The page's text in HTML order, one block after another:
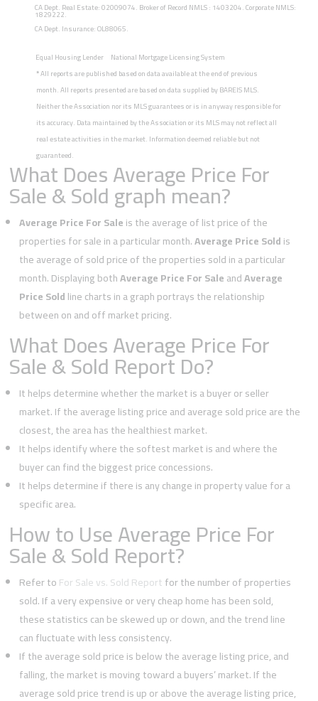
CA Dept. Real Estate: 02009074. Broker of Record NMLS : 1403204. Corporate NMLS:
1829222.
CA Dept. Insurance: OL88065.
Equal Housing Lender National Mortgage Licensing System
*All reports are published based on data available at the end of previous
month. All reports presented are based on data supplied by BAREIS MLS.
Neither the Association nor its MLS guarantees or is in anyway responsible for
its accuracy. Data maintained by the Association or its MLS may not reflect all
real estate activities in the market. Information deemed reliable but not
guaranteed.
What Does Average Price For
Sale & Sold graph mean?
Average Price For Saleis the average of list price of the
properties for sale in a particular month.Average Price Soldis
the average of sold price of the properties sold in a particular
month. Displaying bothAverage Price For SaleandAverage
Price Soldline charts in a graph portrays the relationship
between on and off market pricing.
What Does Average Price For
Sale & Sold Report Do?
It helps determine whether the market is a buyer or seller
market. If the average listing price and average sold price are the
closest, the area has the healthiest market.
It helps identify where the softest market is and where the
buyer can find the biggest price concessions.
It helps determine if there is any change in property value for a
specific area.
How to Use Average Price For
Sale & Sold Report?
Refer toFor Sale vs. Sold Reportfor the number of properties
sold. If a very expensive or very cheap home has been sold,
these statistics can be skewed up or down, and the trend line
can fluctuate with less consistency.
If the average sold price is below the average listing price, and
falling, the market is moving toward a buyers’ market. If the
average sold price trend is up or above the average listing price,